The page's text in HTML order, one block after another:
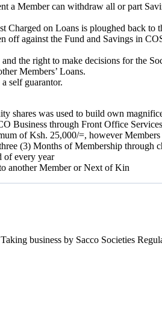
a Member can withdraw all or part
Charged on Loans is ploughed back to
off against the Fund and Savings in
the right to make decisions for the
Members’ Loans.
self guarantor.
shares was used to build own
Business through Front Office
of Ksh. 25,000/=, however
(3) Months of Membership through
of every year
another Member or Next of Kin
business by Sacco Societies